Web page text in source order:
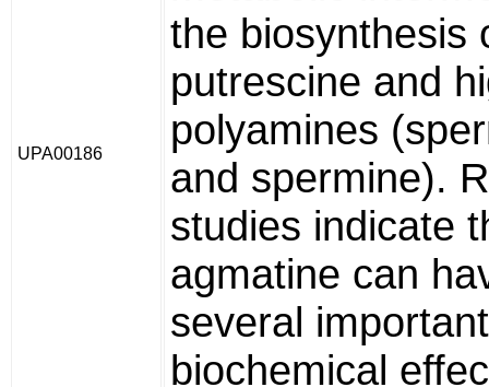
UPA00186
the biosynthesis
putrescine and
polyamines
and spermine).
studies indicate
agmatine can
several important
biochemical